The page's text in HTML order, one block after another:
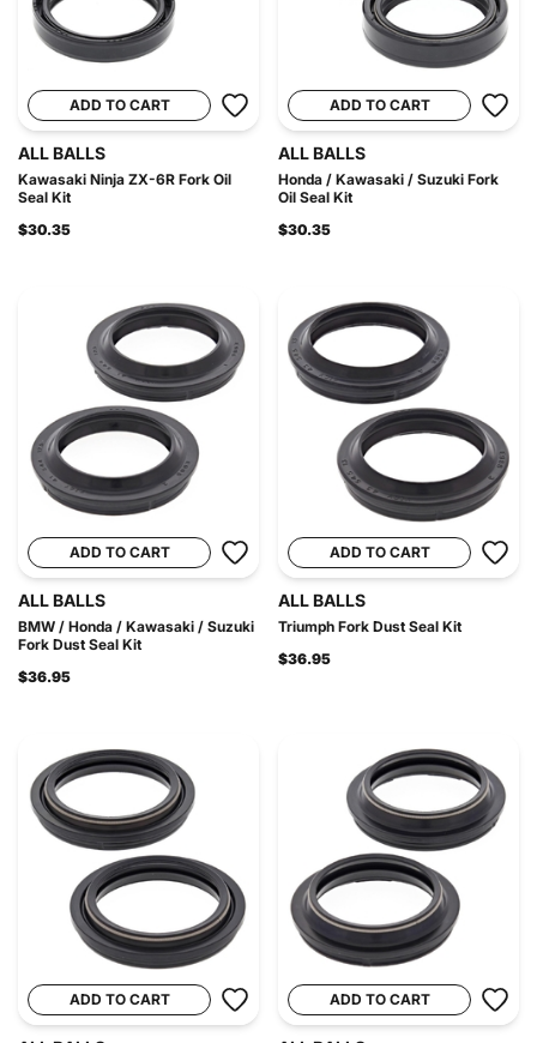
ADD TO CART
ALL BALLS
Kawasaki Ninja ZX-6R Fork Oil
Seal Kit
$30.35
ADD TO CART
ALL BALLS
Honda / Kawasaki / Suzuki Fork
Oil Seal Kit
$30.35
ADD TO CART
ALL BALLS
BMW / Honda / Kawasaki / Suzuki
Fork Dust Seal Kit
$36.95
ADD TO CART
ALL BALLS
Triumph Fork Dust Seal Kit
$36.95
ADD TO CART ADD TO CART